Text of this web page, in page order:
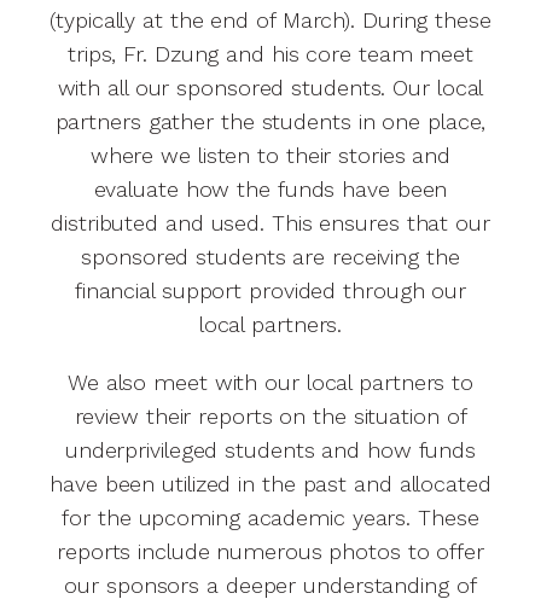
(typically at the end of March). During these
trips, Fr. Dzung and his core team meet
with all our sponsored students. Our local
partners gather the students in one place,
where we listen to their stories and
evaluate how the funds have been
distributed and used. This ensures that our
sponsored students are receiving the
financial support provided through our
local partners.
We also meet with our local partners to
review their reports on the situation of
underprivileged students and how funds
have been utilized in the past and allocated
for the upcoming academic years. These
reports include numerous photos to offer
our sponsors a deeper understanding of